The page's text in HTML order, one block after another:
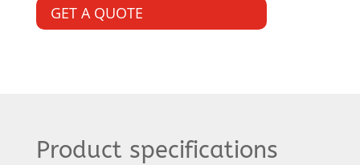
GET A QUOTE
Product specifications